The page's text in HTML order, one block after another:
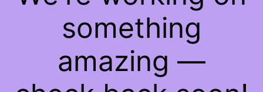
something
amazing —